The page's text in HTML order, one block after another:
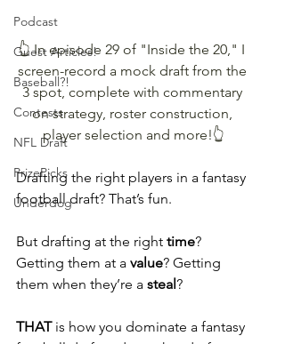
Podcast
Guest Articles!
Baseball?!
Contests
NFL Draft
PrizePicks
Underdog
👆 In episode 29 of "Inside the 20," I
screen-record a mock draft from the
3 spot, complete with commentary
on strategy, roster construction,
player selection and more!👆
Drafting the right players in a fantasy
football draft? That’s fun.
But drafting at the right time?
Getting them at a value? Getting
them when they’re a steal?
THAT is how you dominate a fantasy